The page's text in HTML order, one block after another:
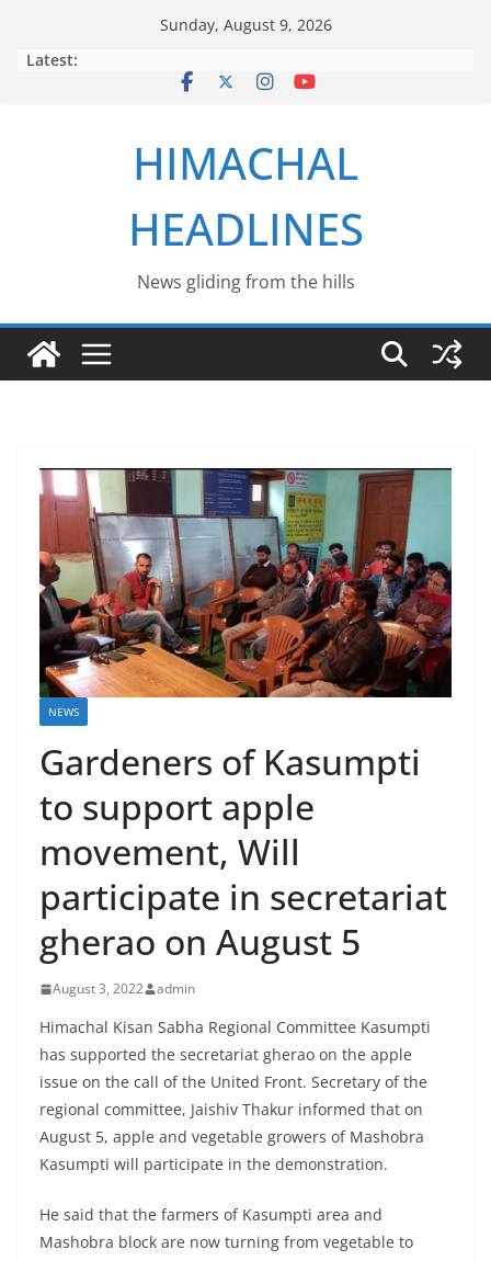
Sunday, August 9, 2026
Latest:
HIMACHAL
HEADLINES
News gliding from the hills
NEWS
Gardeners of Kasumpti
to support apple
movement, Will
participate in secretariat
gherao on August 5
August 3, 2022 admin
Himachal Kisan Sabha Regional Committee Kasumpti
has supported the secretariat gherao on the apple
issue on the call of the United Front. Secretary of the
regional committee, Jaishiv Thakur informed that on
August 5, apple and vegetable growers of Mashobra
Kasumpti will participate in the demonstration.
He said that the farmers of Kasumpti area and
Mashobra block are now turning from vegetable to